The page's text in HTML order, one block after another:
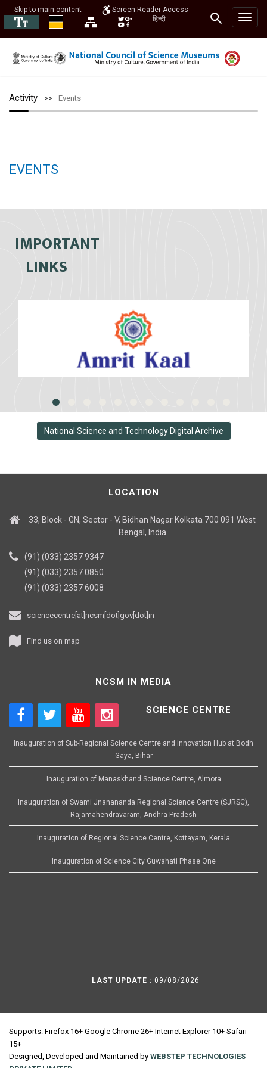
Skip to main content
Screen Reader Access
हिन्दी
Activity Events
EVENTS
IMPORTANT
LINKS
National Science and Technology Digital Archive
LOCATION
33, Block - GN, Sector - V, Bidhan Nagar Kolkata 700 091 West
Bengal, India
(91) (033) 2357 9347
(91) (033) 2357 0850
(91) (033) 2357 6008
sciencecentre[at]ncsm[dot]gov[dot]in
Find us on map
NCSM IN MEDIA
SCIENCE CENTRE
Inauguration of Sub-Regional Science Centre and Innovation Hub at Bodh
Gaya, Bihar
Inauguration of Manaskhand Science Centre, Almora
Inauguration of Swami Jnanananda Regional Science Centre (SJRSC),
Rajamahendravaram, Andhra Pradesh
Inauguration of Regional Science Centre, Kottayam, Kerala
Inauguration of Science City Guwahati Phase One
LAST UPDATE : 09/08/2026
Supports: Firefox 16+ Google Chrome 26+ Internet Explorer 10+ Safari
15+
Designed, Developed and Maintained by WEBSTEP TECHNOLOGIES